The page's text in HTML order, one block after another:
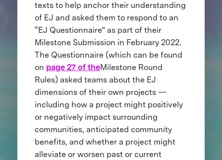
texts to help anchor their understanding
of EJ and asked them to respond to an
“EJ Questionnaire” as part of their
Milestone Submission in February 2022.
The Questionnaire (which can be found
on page 27 of theMilestone Round
Rules) asked teams about the EJ
dimensions of their own projects —
including how a project might positively
or negatively impact surrounding
communities, anticipated community
benefits, and whether a project might
alleviate or worsen past or current